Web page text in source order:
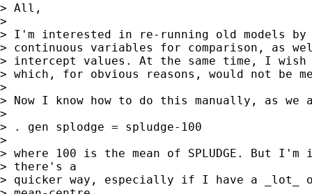
> All,
>
> I'm interested in re-running old models by
> continuous variables for comparison, as
> intercept values. At the same time, I wish
> which, for obvious reasons, would not be
>
> Now I know how to do this manually, as
>
> . gen splodge = spludge-100
>
> where 100 is the mean of SPLUDGE. But
> there's a
> quicker way, especially if I have a _lot_